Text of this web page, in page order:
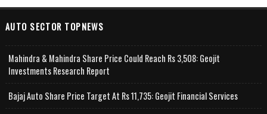
AUTO SECTOR TOPNEWS
Mahindra & Mahindra Share Price Could Reach Rs 3,508: Geojit
Investments Research Report
Bajaj Auto Share Price Target At Rs 11,735: Geojit Financial Services